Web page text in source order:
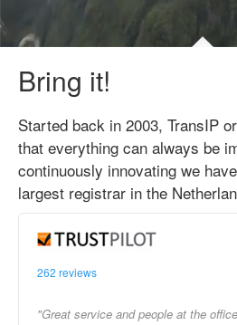
Bring it!
Started back in 2003, TransIP
that everything can always be
continuously innovating we
largest registrar in the
262 reviews
"Great service and people at the